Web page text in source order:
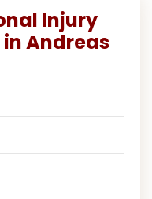
Injury
Andreas